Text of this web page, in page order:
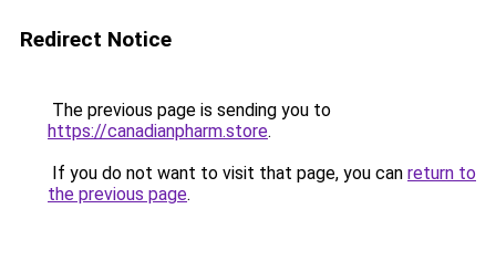
Redirect Notice
The previous page is sending you to
https://canadianpharm.store.
If you do not want to visit that page, you can return to
the previous page.